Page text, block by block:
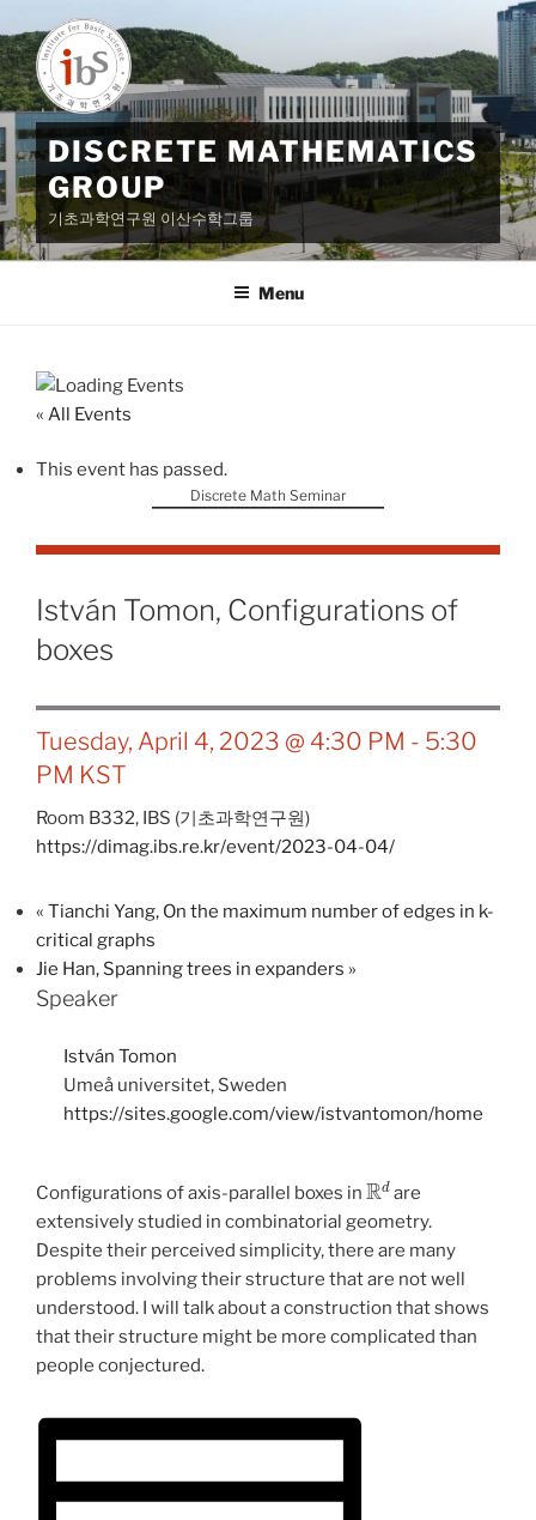
to
content
DISCRETE MATHEMATICS
GROUP
기초과학연구원 이산수학그룹
Menu
« All Events
This event has passed.
Discrete Math Seminar
István Tomon, Configurations of
boxes
Tuesday, April 4, 2023 @ 4:30 PM - 5:30
PM KST
Room B332, IBS (기초과학연구원)
https://dimag.ibs.re.kr/event/2023-04-04/
« Tianchi Yang, On the maximum number of edges in k-
critical graphs
Jie Han, Spanning trees in expanders »
Speaker
István Tomon
Umeå universitet, Sweden
https://sites.google.com/view/istvantomon/home
Configurations of axis-parallel boxes in
Rd
are
extensively studied in combinatorial geometry.
Despite their perceived simplicity, there are many
problems involving their structure that are not well
understood. I will talk about a construction that shows
that their structure might be more complicated than
people conjectured.